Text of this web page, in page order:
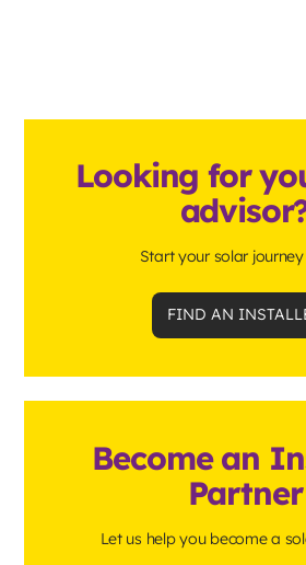
Looking for
Start your solar
FIND AN
Become an
Partner
Let us help you become a